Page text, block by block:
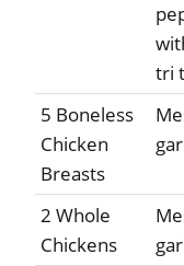
tri
5 Boneless
Chicken
Breasts
2 Whole
Chickens